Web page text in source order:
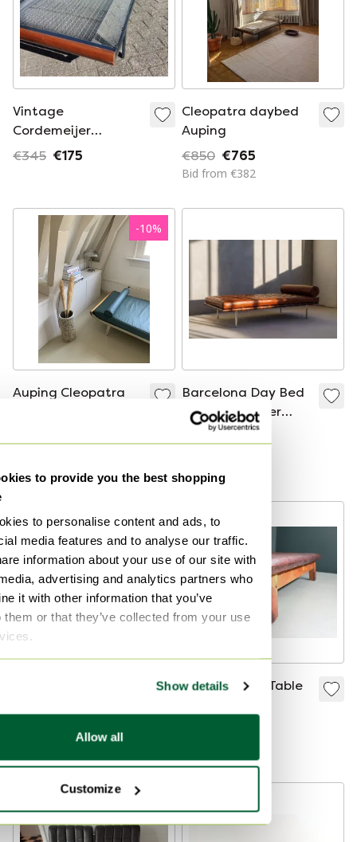
to provide you the best shopping
to personalise content and ads, to
media features and to analyse our traffic.
information about your use of our site with
advertising and analytics partners who
it with other information that you’ve
them or that they’ve collected from your use
Show details
Allow all
Customize
Vintage
Cordemeijer
Cleopatra daybed,
€345 €175
Cleopatra daybed
Auping
€850 €765
Bid from €382
-10%
Auping Cleopatra
Barcelona Day Bed
By Mies van der
Rohe for Knoll -
Cognac Leather
€8,800
Curated
-23%
€1,150
Leather Gym Table
€1,495